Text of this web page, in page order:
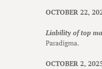
OCTOBER 22,
Liability of top
Paradigma.
OCTOBER 2,